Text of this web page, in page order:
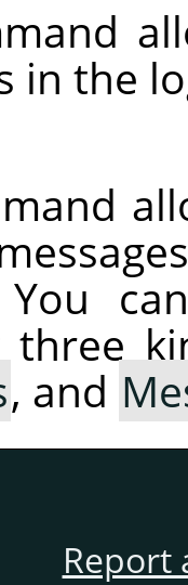
in the
You
three
, and
Report